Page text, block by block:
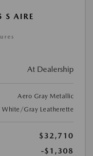
AIRE
At Dealership
Aero Gray Metallic
White/Gray Leatherette
$32,710
-$1,308